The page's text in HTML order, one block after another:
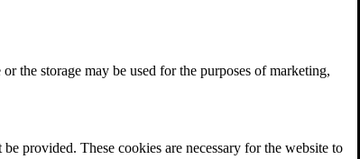
the storage may be used for the purposes of marketing,
provided. These cookies are necessary for the website to